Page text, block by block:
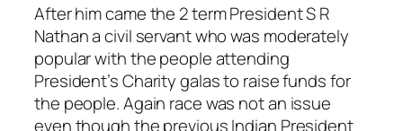
After him came the 2 term President S R
Nathan a civil servant who was moderately
popular with the people attending
President’s Charity galas to raise funds for
the people. Again race was not an issue
even though the previous Indian President